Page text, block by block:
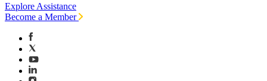
Explore Assistance
Become a Member